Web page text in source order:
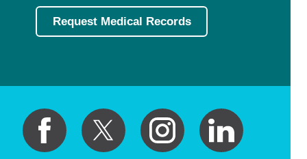
Request Medical Records